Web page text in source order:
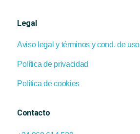
Legal
Aviso legal y términos y cond. de uso
Política de privacidad
Política de cookies
Contacto